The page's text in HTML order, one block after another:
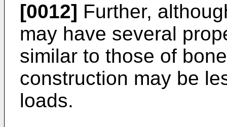
[0012] Further,
may have several
similar to those of
construction may be
loads.